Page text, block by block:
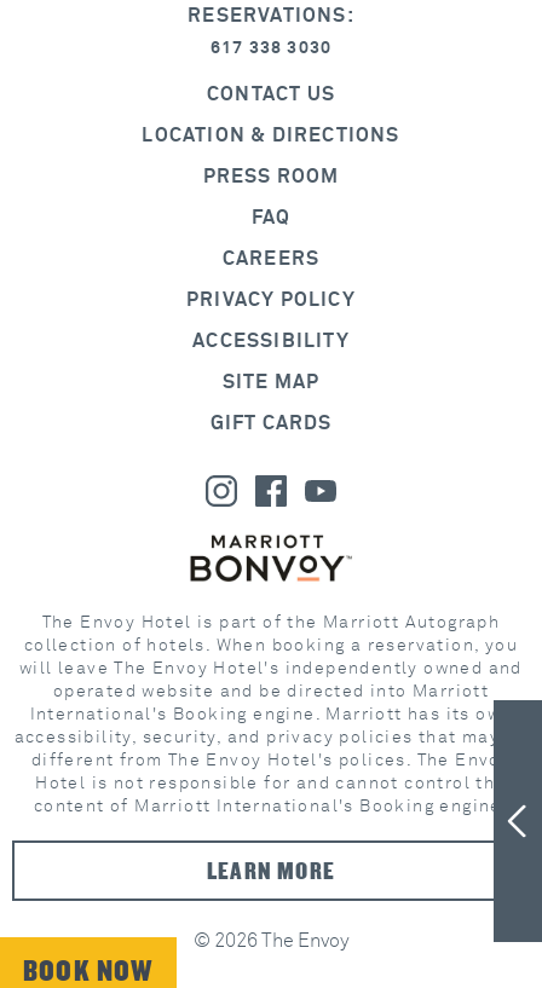
RESERVATIONS:
617 338 3030
CONTACT US
LOCATION & DIRECTIONS
PRESS ROOM
FAQ
CAREERS
PRIVACY POLICY
ACCESSIBILITY
SITE MAP
GIFT CARDS
The Envoy Hotel is part of the Marriott Autograph
collection of hotels. When booking a reservation, you
will leave The Envoy Hotel's independently owned and
operated website and be directed into Marriott
International's Booking engine. Marriott has its own
accessibility, security, and privacy policies that may be
different from The Envoy Hotel's polices. The Envoy
Hotel is not responsible for and cannot control the
content of Marriott International's Booking engine.
LEARN MORE
© 2026 The Envoy
BOOK NOW